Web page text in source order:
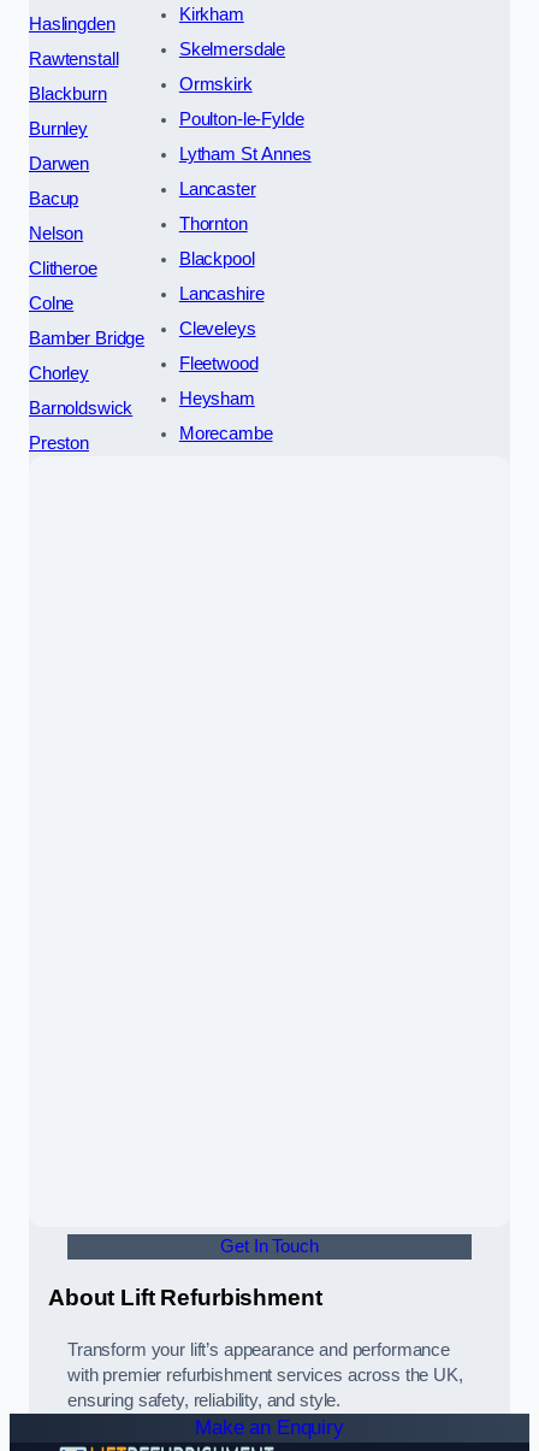
Haslingden
Rawtenstall
Blackburn
Burnley
Darwen
Bacup
Nelson
Clitheroe
Colne
Bamber Bridge
Chorley
Barnoldswick
Preston
Kirkham
Skelmersdale
Ormskirk
Poulton-le-Fylde
Lytham St Annes
Lancaster
Thornton
Blackpool
Lancashire
Cleveleys
Fleetwood
Heysham
Morecambe
Get In Touch
About Lift Refurbishment
Transform your lift’s appearance and performance
with premier refurbishment services across the UK,
ensuring safety, reliability, and style.
Make an Enquiry